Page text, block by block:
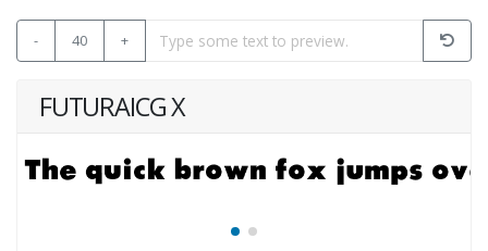
- 40 +
FUTURAICG X